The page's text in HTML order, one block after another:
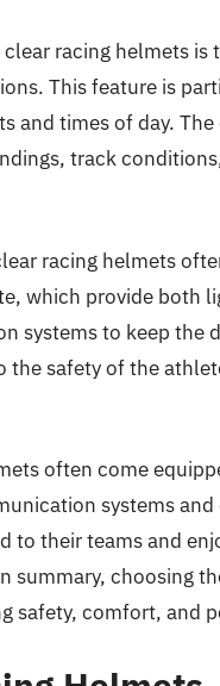
racing helmets
This feature is
and times of day.
track
racing helmets
which provide both
systems to keep the
safety of the
often come
systems
to their teams and
summary, choosing
safety, comfort, and